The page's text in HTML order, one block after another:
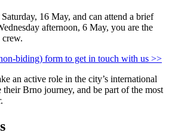
16 May, and can attend a brief
afternoon, 6 May, you are the
crew.
biding) form to get in touch with us >>
an active role in the city’s international
Brno journey, and be part of the most